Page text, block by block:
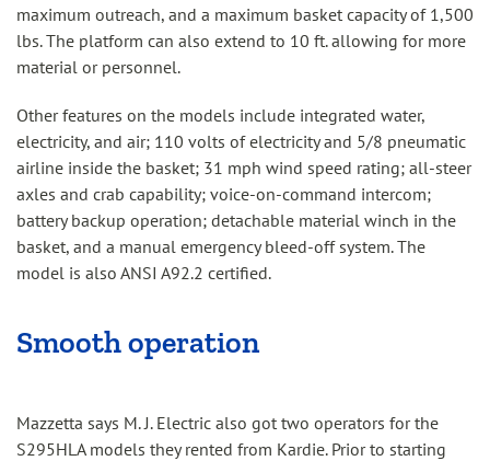
maximum outreach, and a maximum basket capacity of 1,500
lbs. The platform can also extend to 10 ft. allowing for more
material or personnel.
Other features on the models include integrated water,
electricity, and air; 110 volts of electricity and 5/8 pneumatic
airline inside the basket; 31 mph wind speed rating; all-steer
axles and crab capability; voice-on-command intercom;
battery backup operation; detachable material winch in the
basket, and a manual emergency bleed-off system. The
model is also ANSI A92.2 certified.
Smooth operation
Mazzetta says M. J. Electric also got two operators for the
S295HLA models they rented from Kardie. Prior to starting